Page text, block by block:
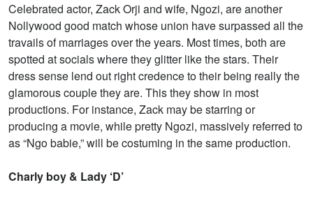
Celebrated actor, Zack Orji and wife, Ngozi, are another
Nollywood good match whose union have surpassed all the
travails of marriages over the years. Most times, both are
spotted at socials where they glitter like the stars. Their
dress sense lend out right credence to their being really the
glamorous couple they are. This they show in most
productions. For instance, Zack may be starring or
producing a movie, while pretty Ngozi, massively referred to
as “Ngo babie,” will be costuming in the same production.
Charly boy & Lady ‘D’